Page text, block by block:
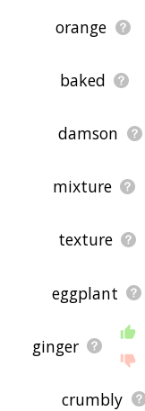
orange
baked
damson
mixture
texture
eggplant
ginger
crumbly